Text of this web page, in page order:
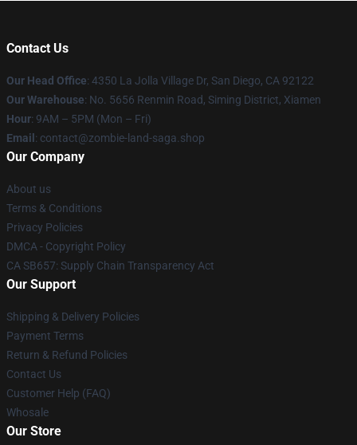
Contact Us
Our Head Office: 4350 La Jolla Village Dr, San Diego, CA 92122
Our Warehouse: No. 5656 Renmin Road, Siming District, Xiamen
Hour: 9AM – 5PM (Mon – Fri)
Email : contact@zombie-land-saga.shop
Our Company
About us
Terms & Conditions
Privacy Policies
DMCA - Copyright Policy
CA SB657: Supply Chain Transparency Act
Our Support
Shipping & Delivery Policies
Payment Terms
Return & Refund Policies
Contact Us
Customer Help (FAQ)
Whosale
Our Store